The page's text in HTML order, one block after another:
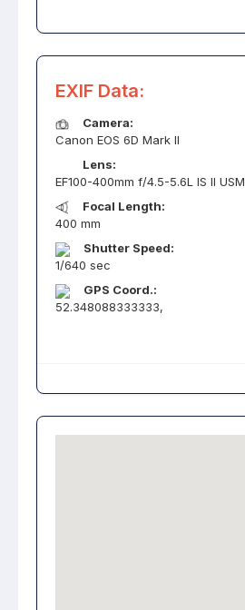
EXIF Data:
Camera:
Canon EOS 6D Mark II
Lens:
EF100-400mm f/4.5-5.6L IS II USM
Focal Length:
400 mm
Shutter Speed:
1/640 sec
GPS Coord.:
52.348088333333,